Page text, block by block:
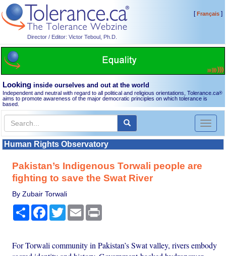
Director / Editor: Victor Teboul, Ph.D.
[Français]
Looking inside ourselves and out at the world
Independent and neutral with regard to all political and religious orientations, Tolerance.ca®
aims to promote awareness of the major democratic principles on which tolerance is
based.
Toggle
Human Rights Observatory
Pakistan’s Indigenous Torwali people are
fighting to save the Swat River
By Zubair Torwali
Share Facebook
TwitterEmail
For Torwali community in Pakistan’s Swat valley, rivers embody